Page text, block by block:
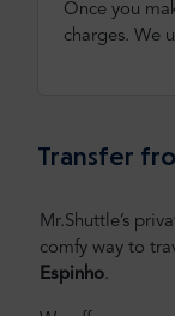
Once you
charges. We
Transfer
Mr.Shuttle’s
comfy way to
Espinho.